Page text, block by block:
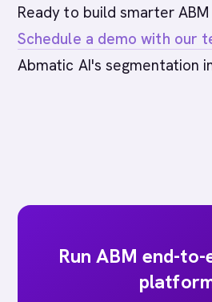
Ready to build smarter
Schedule a demo with our
Abmatic AI's segmentation
Run ABM end-to-